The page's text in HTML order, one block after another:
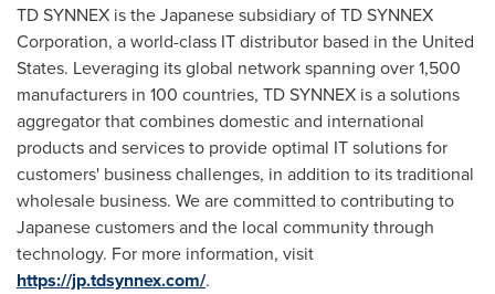
TD SYNNEX is the Japanese subsidiary of TD SYNNEX
Corporation, a world-class IT distributor based in the United
States. Leveraging its global network spanning over 1,500
manufacturers in 100 countries, TD SYNNEX is a solutions
aggregator that combines domestic and international
products and services to provide optimal IT solutions for
customers' business challenges, in addition to its traditional
wholesale business. We are committed to contributing to
Japanese customers and the local community through
technology. For more information, visit
https://jp.tdsynnex.com/.